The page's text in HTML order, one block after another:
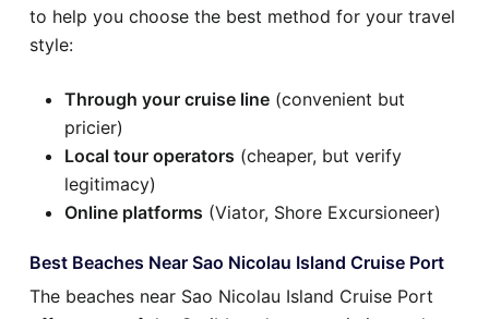
to help you choose the best method for your travel
style:
Through your cruise line (convenient but
pricier)
Local tour operators (cheaper, but verify
legitimacy)
Online platforms (Viator, Shore Excursioneer)
Best Beaches Near Sao Nicolau Island Cruise Port
The beaches near Sao Nicolau Island Cruise Port